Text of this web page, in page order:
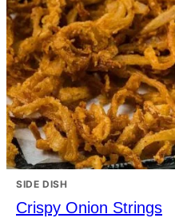
SIDE DISH
Crispy Onion Strings